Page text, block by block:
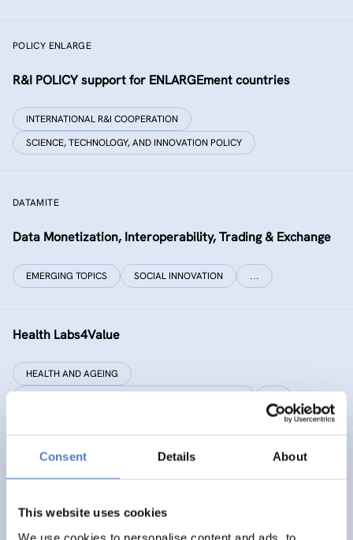
Consent Details About
This website uses cookies
We use cookies to personalise content and ads, to
POLICY ENLARGE
R&I POLICY support for ENLARGEment countries
INTERNATIONAL R&I COOPERATION
SCIENCE, TECHNOLOGY, AND INNOVATION POLICY
DATAMITE
Data Monetization, Interoperability, Trading & Exchange
EMERGING TOPICS SOCIAL INNOVATION …
Health Labs4Value
HEALTH AND AGEING
GREAT
(in societal and cultural domains)